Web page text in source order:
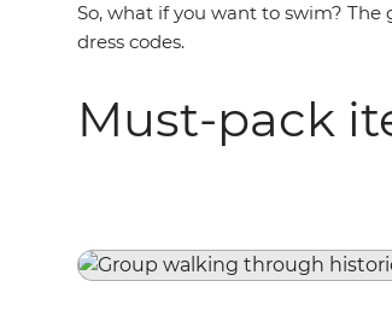
So, what if you want to swim?
dress codes.
Must-pack